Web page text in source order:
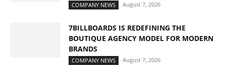
COMPANY NEWS August 7, 2026
7BILLBOARDS IS REDEFINING THE
BOUTIQUE AGENCY MODEL FOR MODERN
BRANDS
COMPANY NEWS August 7, 2026